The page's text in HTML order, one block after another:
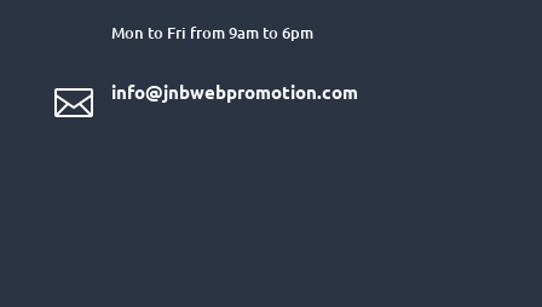
Mon to Fri from 9am to 6pm
 info@jnbwebpromotion.com